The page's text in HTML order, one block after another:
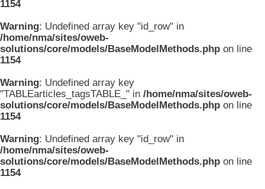
1154
Warning: Undefined array key "id_row" in
/home/nma/sites/oweb-
solutions/core/models/BaseModelMethods.php on line
1154
Warning: Undefined array key
"TABLEarticles_tagsTABLE_" in /home/nma/sites/oweb-
solutions/core/models/BaseModelMethods.php on line
1154
Warning: Undefined array key "id_row" in
/home/nma/sites/oweb-
solutions/core/models/BaseModelMethods.php on line
1154